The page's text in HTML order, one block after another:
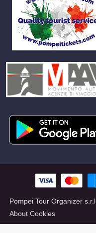
Pompei Tour Organizer s.r.l.
About Cookies